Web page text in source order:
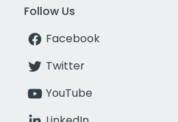
Follow Us
Facebook
Twitter
YouTube